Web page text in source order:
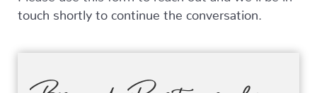
touch shortly to continue the conversation.